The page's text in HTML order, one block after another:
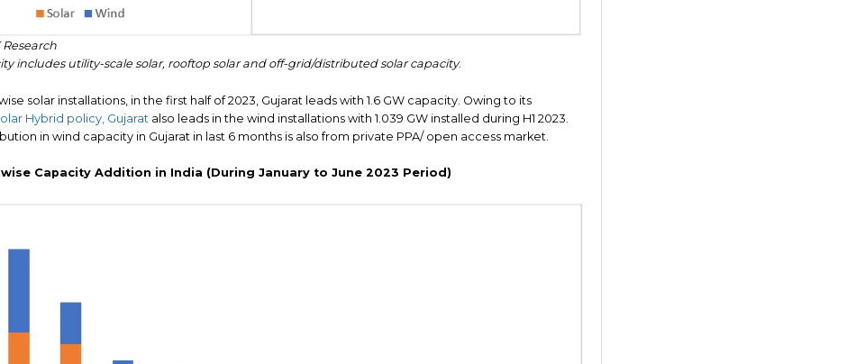
Research
includes utility-scale solar, rooftop solar and off-grid/distributed solar capacity.
solar installations, in the first half of 2023, Gujarat leads with 1.6 GW capacity. Owing to its
Hybrid policy, Gujarat also leads in the wind installations with 1.039 GW installed during H1 2023.
in wind capacity in Gujarat in last 6 months is also from private PPA/ open access market.
Capacity Addition in India (During January to June 2023 Period)